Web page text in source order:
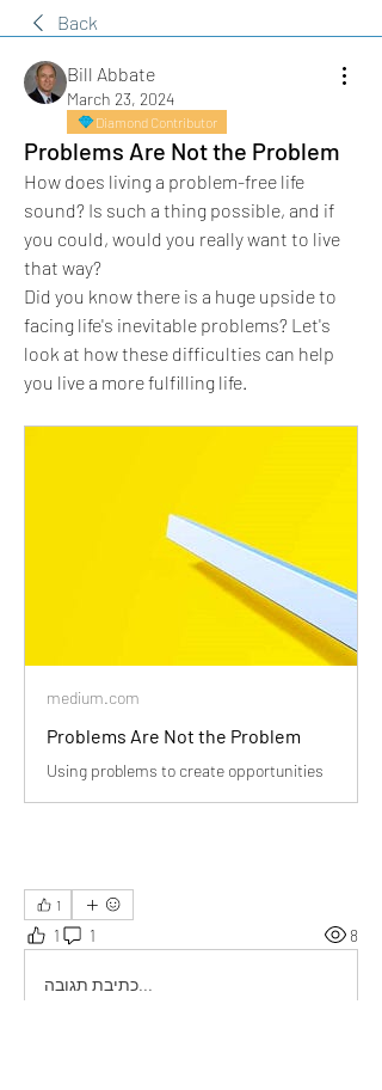
Back
Bill Abbate
March 23, 2024
Diamond Contributor
Problems Are Not the Problem
How does living a problem-free life
sound? Is such a thing possible, and if
you could, would you really want to live
that way?
Did you know there is a huge upside to
facing life's inevitable problems? Let's
look at how these difficulties can help
you live a more fulfilling life.
medium.com
Problems Are Not the Problem
Using problems to create opportunities
1
1 1 8
כתיבת תגובה...